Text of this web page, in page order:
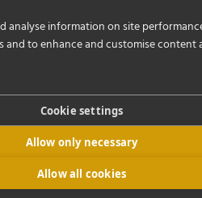
analyse information on site
and to enhance and customise content
Cookie settings
Allow only necessary
Allow all cookies